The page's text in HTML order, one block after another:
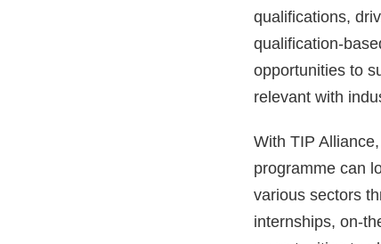
qualifications,
qualification-
opportunities to
relevant with
With TIP
programme can
various sectors
internships, on-